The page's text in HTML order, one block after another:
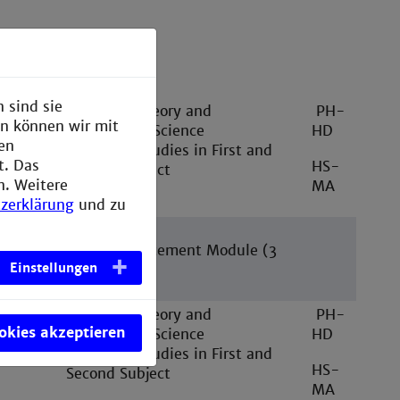
Teaching Theory and
Educational Science
Specialist Studies in First and
Second Subject
PH-
HD
HS-
MA
2 School Placement Module (3
weeks)
Teaching Theory and
Educational Science
Specialist Studies in First and
Second Subject
PH-
HD
HS-
MA
sind sie
können wir mit
Das
Weitere
und zu
Einstellungen
akzeptieren